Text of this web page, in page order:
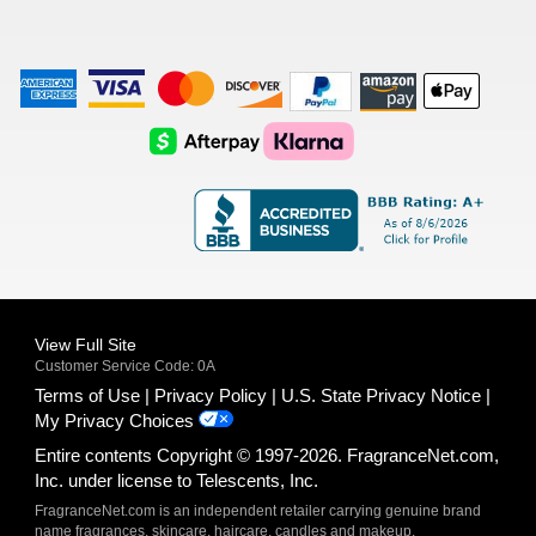
American
Express
Visa
Logo
Master
Card
Logo
Discover
Logo
Amazon
Payments
Apple
Pay
AfterPay
Logo
Klarna
Logo
View Full Site
Customer Service Code: 0A
Terms of Use Privacy Policy
U.S. State Privacy Notice
My Privacy Choices
Entire contents Copyright © 1997-2026. FragranceNet.com,
Inc. under license to Telescents, Inc.
FragranceNet.com is an independent retailer carrying genuine brand
name fragrances, skincare, haircare, candles and makeup.